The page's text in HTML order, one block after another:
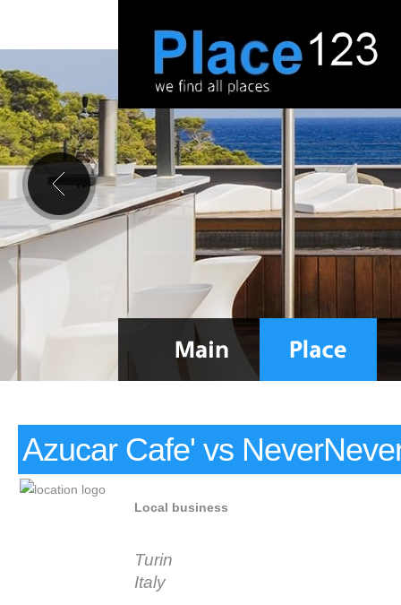
Azucar Cafe' vs
Local business
Turin
Italy